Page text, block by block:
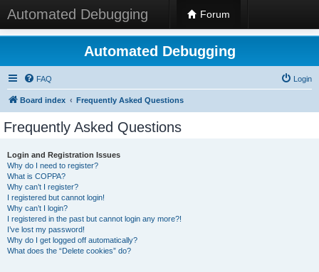
Automated Debugging Forum
Automated Debugging
FAQ Login
Board index Frequently Asked Questions
Frequently Asked Questions
Login and Registration Issues
Why do I need to register?
What is COPPA?
Why can’t I register?
I registered but cannot login!
Why can’t I login?
I registered in the past but cannot login any more?!
I’ve lost my password!
Why do I get logged off automatically?
What does the “Delete cookies” do?